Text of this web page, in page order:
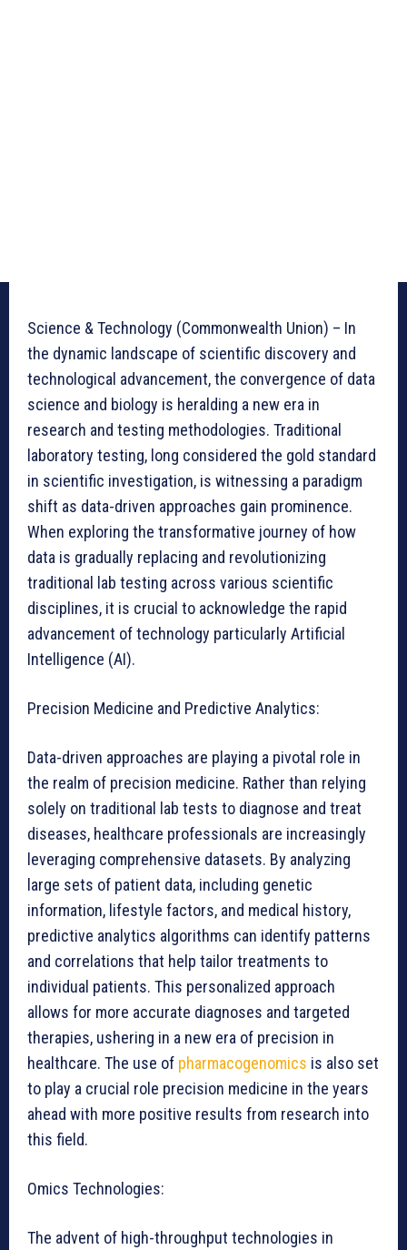
Science & Technology (Commonwealth Union) – In
the dynamic landscape of scientific discovery and
technological advancement, the convergence of data
science and biology is heralding a new era in
research and testing methodologies. Traditional
laboratory testing, long considered the gold standard
in scientific investigation, is witnessing a paradigm
shift as data-driven approaches gain prominence.
When exploring the transformative journey of how
data is gradually replacing and revolutionizing
traditional lab testing across various scientific
disciplines, it is crucial to acknowledge the rapid
advancement of technology particularly Artificial
Intelligence (AI).
Precision Medicine and Predictive Analytics:
Data-driven approaches are playing a pivotal role in
the realm of precision medicine. Rather than relying
solely on traditional lab tests to diagnose and treat
diseases, healthcare professionals are increasingly
leveraging comprehensive datasets. By analyzing
large sets of patient data, including genetic
information, lifestyle factors, and medical history,
predictive analytics algorithms can identify patterns
and correlations that help tailor treatments to
individual patients. This personalized approach
allows for more accurate diagnoses and targeted
therapies, ushering in a new era of precision in
healthcare. The use of pharmacogenomics is also set
to play a crucial role precision medicine in the years
ahead with more positive results from research into
this field.
Omics Technologies:
The advent of high-throughput technologies in